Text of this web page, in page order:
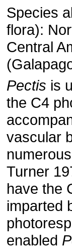
Species
flora):
Central
Pectis is
the C4
vascular
Turner
have the
imparted
enabled